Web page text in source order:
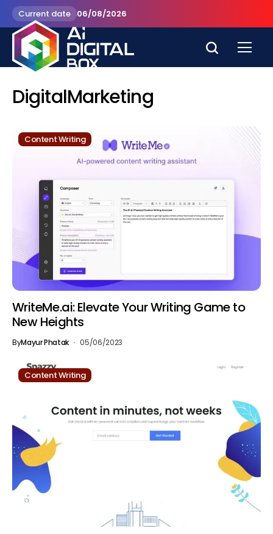
Current date 06/08/2026
DigitalMarketing
Content Writing
WriteMe.ai: Elevate Your Writing Game to
New Heights
ByMayur Phatak 05/06/2023
Content Writing